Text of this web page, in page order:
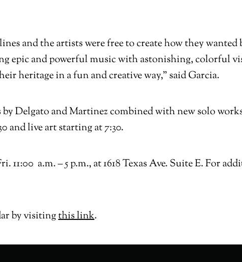
and the artists were free to create how they
and powerful music with astonishing, colorful
heritage in a fun and creative way,” said Garcia.
Delgato and Martinez combined with new solo
and live art starting at 7:30.
a.m. – 5 p.m., at 1618 Texas Ave. Suite E. For
by visitingthis link.